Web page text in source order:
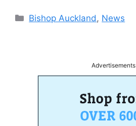
Categories
Bishop Auckland, News
Advertisements